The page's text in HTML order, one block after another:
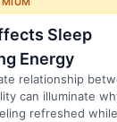
Sleep
Energy
relationship
can illuminate
refreshed while